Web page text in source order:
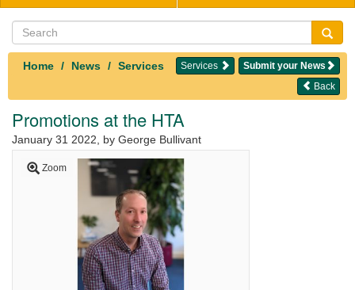
Home News Services Submit your News
Services
Back
Promotions at the HTA
January 31 2022 , by George Bullivant
Zoom